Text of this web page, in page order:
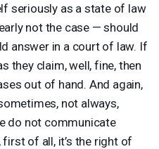
seriously as a state of law
not the case — should
answer in a court of law. If
they claim, well, fine, then
out of hand. And again,
not always,
do not communicate
of all, it’s the right of